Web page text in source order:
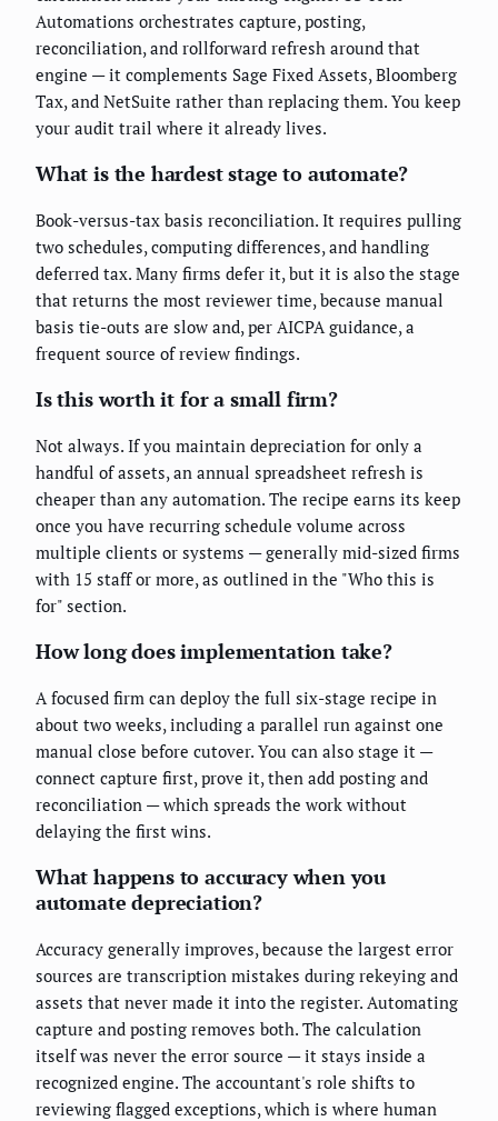
Automations orchestrates capture, posting,
reconciliation, and rollforward refresh around that
engine — it complements Sage Fixed Assets, Bloomberg
Tax, and NetSuite rather than replacing them. You keep
your audit trail where it already lives.
What is the hardest stage to automate?
Book-versus-tax basis reconciliation. It requires pulling
two schedules, computing differences, and handling
deferred tax. Many firms defer it, but it is also the stage
that returns the most reviewer time, because manual
basis tie-outs are slow and, per AICPA guidance, a
frequent source of review findings.
Is this worth it for a small firm?
Not always. If you maintain depreciation for only a
handful of assets, an annual spreadsheet refresh is
cheaper than any automation. The recipe earns its keep
once you have recurring schedule volume across
multiple clients or systems — generally mid-sized firms
with 15 staff or more, as outlined in the "Who this is
for" section.
How long does implementation take?
A focused firm can deploy the full six-stage recipe in
about two weeks, including a parallel run against one
manual close before cutover. You can also stage it —
connect capture first, prove it, then add posting and
reconciliation — which spreads the work without
delaying the first wins.
What happens to accuracy when you
automate depreciation?
Accuracy generally improves, because the largest error
sources are transcription mistakes during rekeying and
assets that never made it into the register. Automating
capture and posting removes both. The calculation
itself was never the error source — it stays inside a
recognized engine. The accountant's role shifts to
reviewing flagged exceptions, which is where human